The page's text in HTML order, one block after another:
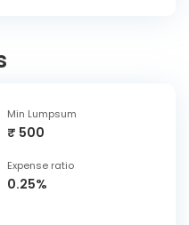
Min Lumpsum
₹ 500
Expense ratio
0.25%